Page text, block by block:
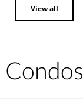
View all
Condos